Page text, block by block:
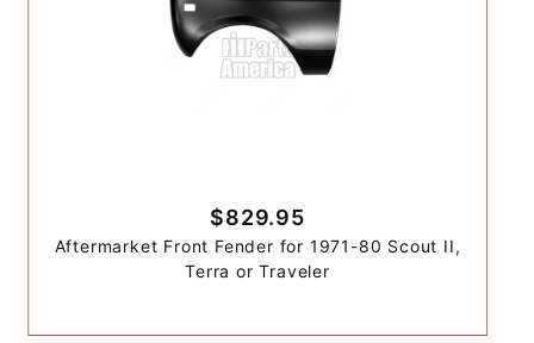
$829.95
Aftermarket Front Fender for 1971-80 Scout II,
Terra or Traveler